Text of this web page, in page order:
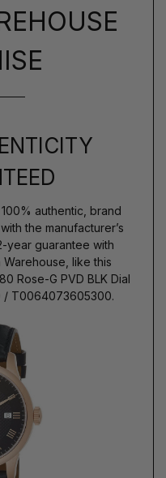
authentic, brand
the manufacturer’s
year guarantee with
like this
Rose-G PVD BLK Dial
/ T0064073605300.